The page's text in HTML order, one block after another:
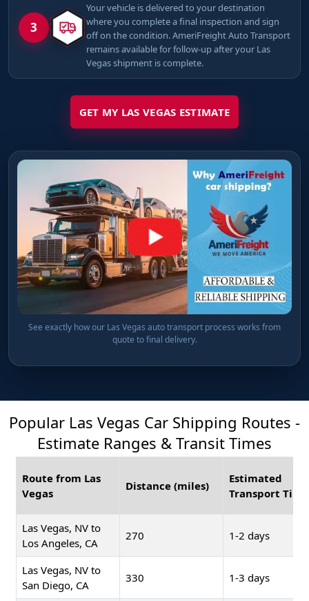
3
Your vehicle is delivered to your destination
where you complete a final inspection and sign
off on the condition. AmeriFreight Auto Transport
remains available for follow-up after your Las
Vegas shipment is complete.
GET MY LAS VEGAS ESTIMATE
See exactly how our Las Vegas auto transport process works from
quote to final delivery.
Popular Las Vegas Car Shipping Routes -
Estimate Ranges & Transit Times
Route from Las
Vegas
Distance (miles)
Estimated
Transport Time
Las Vegas, NV to
Los Angeles, CA
270 1-2 days
Las Vegas, NV to
San Diego, CA
330 1-3 days